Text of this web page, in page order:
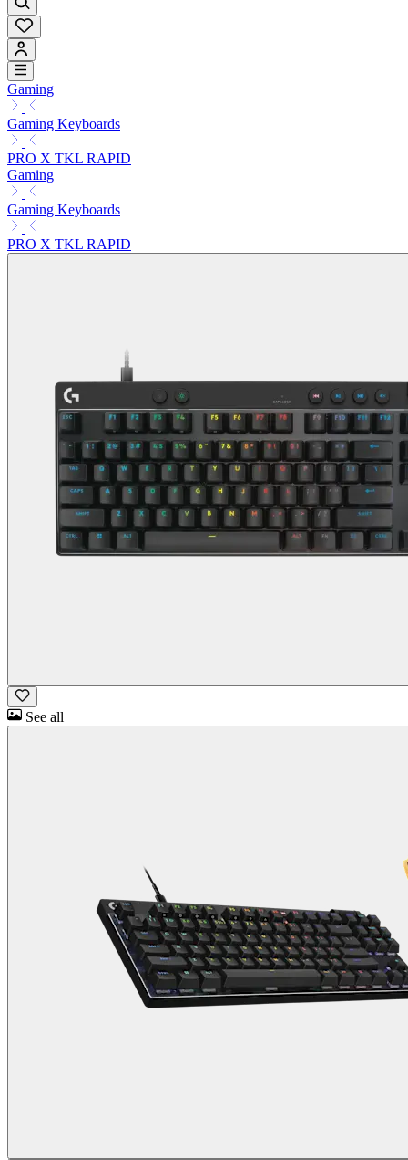
Gaming
Gaming Keyboards
PRO X TKL RAPID
Gaming
Gaming Keyboards
PRO X TKL RAPID
See all